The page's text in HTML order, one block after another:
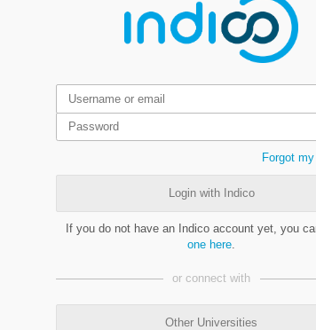
Forgot
Login with Indico
If you do not have an Indico account yet, you
one here
or connect with
Other Universities